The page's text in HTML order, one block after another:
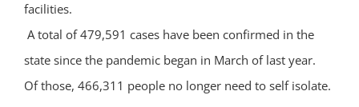
facilities.
A total of 479,591 cases have been confirmed in the
state since the pandemic began in March of last year.
Of those, 466,311 people no longer need to self isolate.